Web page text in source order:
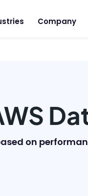
Company
on